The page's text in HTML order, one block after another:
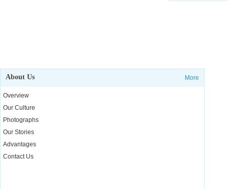
About Us More
Overview
Our Culture
Photographs
Our Stories
Advantages
Contact Us